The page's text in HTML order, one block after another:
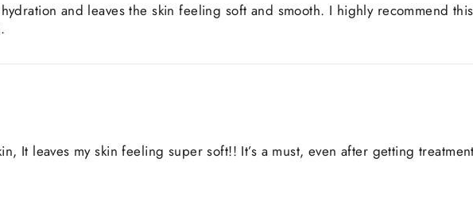
and leaves the skin feeling soft and smooth. I highly recommend
It leaves my skin feeling super soft!! It’s a must, even after getting